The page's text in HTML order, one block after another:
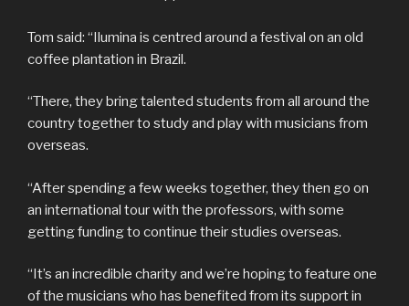
Tom said: “Ilumina is centred around a festival on an old
coffee plantation in Brazil.
“There, they bring talented students from all around the
country together to study and play with musicians from
overseas.
“After spending a few weeks together, they then go on
an international tour with the professors, with some
getting funding to continue their studies overseas.
“It’s an incredible charity and we’re hoping to feature one
of the musicians who has benefited from its support in